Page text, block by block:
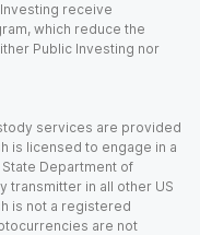
receive
which reduce the
Public Investing nor
services are provided
is licensed to engage in a
Department of
transmitter in all other US
is not a registered
are not